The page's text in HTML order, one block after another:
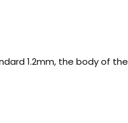
1.2mm, the body of the